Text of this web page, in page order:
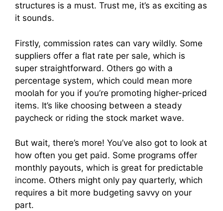
structures is a must. Trust me, it’s as exciting as
it sounds.
Firstly, commission rates can vary wildly. Some
suppliers offer a flat rate per sale, which is
super straightforward. Others go with a
percentage system, which could mean more
moolah for you if you’re promoting higher-priced
items. It’s like choosing between a steady
paycheck or riding the stock market wave.
But wait, there’s more! You’ve also got to look at
how often you get paid. Some programs offer
monthly payouts, which is great for predictable
income. Others might only pay quarterly, which
requires a bit more budgeting savvy on your
part.